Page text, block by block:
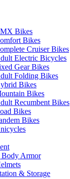
Bikes
Bikes
Cruiser Bikes
Electric Bicycles
Gear Bikes
Folding Bikes
brid Bikes
Bikes
Recumbent Bikes
Bikes
Bikes
Armor
& Storage